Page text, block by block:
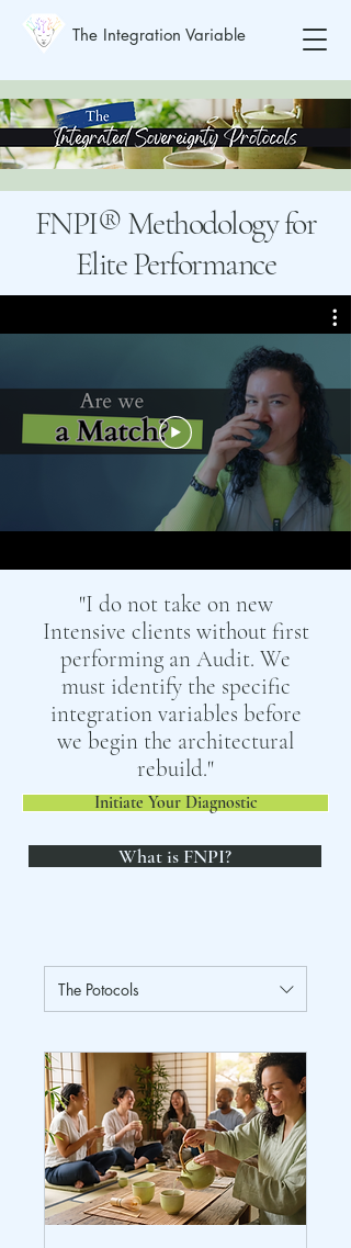
The Integration Variable
FNPI® Methodology for
Elite Performance
"I do not take on new
Intensive clients without first
performing an Audit. We
must identify the specific
integration variables before
we begin the architectural
rebuild."
Initiate Your Diagnostic
What is FNPI?
The Potocols